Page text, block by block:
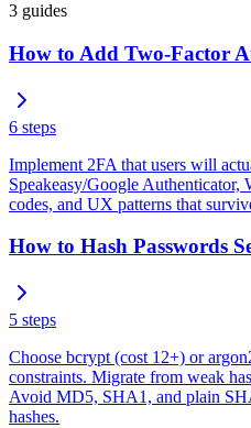
3 guides
How to Add Two-Factor
6 steps
Implement 2FA that users will
Speakeasy/Google Authenticator,
codes, and UX patterns that
How to Hash Passwords
5 steps
Choose bcrypt (cost 12+) or
constraints. Migrate from weak
Avoid MD5, SHA1, and plain
hashes.